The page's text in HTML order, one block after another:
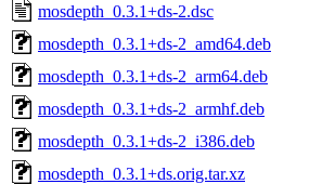
mosdepth_0.3.1+ds-2.dsc
mosdepth_0.3.1+ds-2_amd64.deb
mosdepth_0.3.1+ds-2_arm64.deb
mosdepth_0.3.1+ds-2_armhf.deb
mosdepth_0.3.1+ds-2_i386.deb
mosdepth_0.3.1+ds.orig.tar.xz